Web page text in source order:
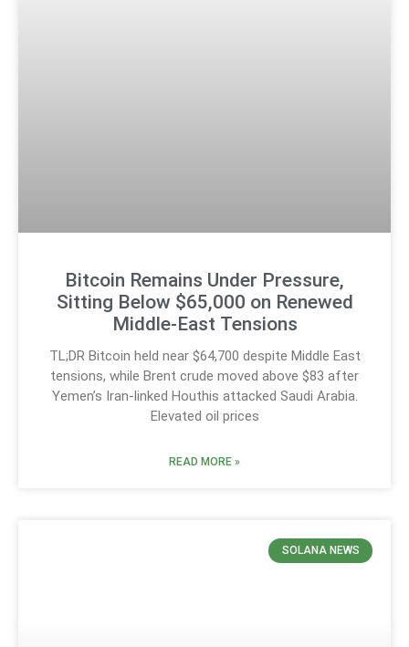
Bitcoin Remains Under Pressure,
Sitting Below $65,000 on Renewed
Middle-East Tensions
TL;DR Bitcoin held near $64,700 despite Middle East
tensions, while Brent crude moved above $83 after
Yemen’s Iran-linked Houthis attacked Saudi Arabia.
Elevated oil prices
READ MORE »
SOLANA NEWS